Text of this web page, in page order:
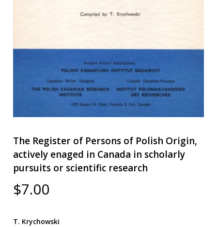
The Register of Persons of Polish Origin,
actively enaged in Canada in scholarly
pursuits or scientific research
$7.00
T. Krychowski